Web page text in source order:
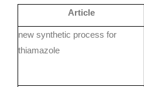
Article
new synthetic process for
thiamazole